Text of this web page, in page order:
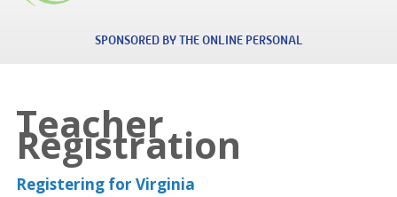
SPONSORED BY THE ONLINE PERSONAL
Teacher
Registration
Registering for Virginia